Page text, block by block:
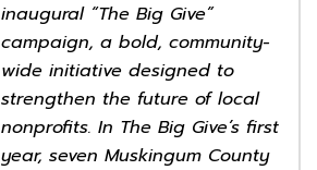
inaugural “The Big Give”
campaign, a bold, community-
wide initiative designed to
strengthen the future of local
nonprofits. In The Big Give’s first
year, seven Muskingum County